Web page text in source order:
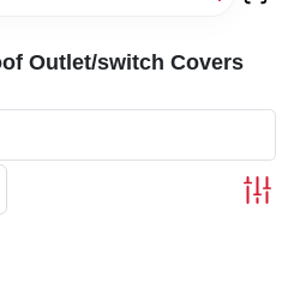
Outlet/switch Covers